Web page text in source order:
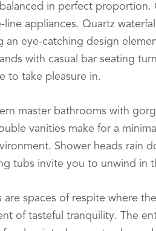
in perfect proportion.
appliances. Quartz
an eye-catching design
with casual bar seating
to take pleasure in.
master bathrooms with
vanities make for a
Shower heads rain
tubs invite you to unwind in
are spaces of respite where
of tasteful tranquility. The